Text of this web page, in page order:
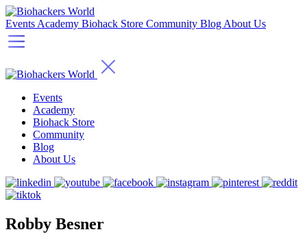
Events Academy Biohack Store Community Blog About Us
Events
Academy
Biohack Store
Community
Blog
About Us
Robby Besner